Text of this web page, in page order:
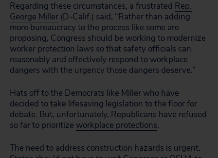
Regarding these circumstances, a frustrated Rep.
George Miller (D-Calif.) said, “Rather than adding
more bureaucracy to the process like some are
proposing, Congress should be working to modernize
worker protection laws so that safety officials can
reasonably and effectively respond to workplace
dangers with the urgency those dangers deserve.”
Hats off to the Democrats like Miller who have
decided to take lifesaving legislation to the floor for
debate. But, unfortunately, Republicans have refused
so far to prioritize workplace protections.
The need to address construction hazards is urgent.